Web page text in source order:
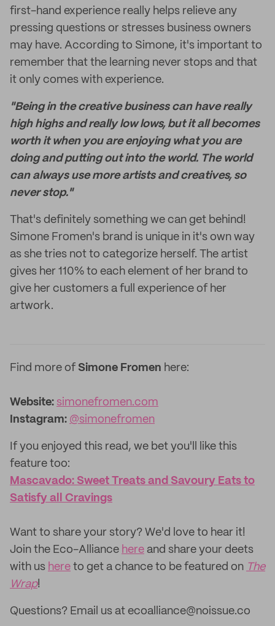
first-hand experience really helps relieve any
pressing questions or stresses business owners
may have. According to Simone, it's important to
remember that the learning never stops and that
it only comes with experience.
"Being in the creative business can have really
high highs and really low lows, but it all becomes
worth it when you are enjoying what you are
doing and putting out into the world. The world
can always use more artists and creatives, so
never stop."
That's definitely something we can get behind!
Simone Fromen's brand is unique in it's own way
as she tries not to categorize herself. The artist
gives her 110% to each element of her brand to
give her customers a full experience of her
artwork.
Find more of Simone Fromen here:
Website: simonefromen.com
Instagram: @simonefromen
If you enjoyed this read, we bet you'll like this
feature too:
Mascavado: Sweet Treats and Savoury Eats to
Satisfy all Cravings
‌Want to share your story? We'd love to hear it!
Join the Eco-Alliance here and share your deets
with us here to get a chance to be featured on The
Wrap!
Questions? Email us at ecoalliance@noissue.co